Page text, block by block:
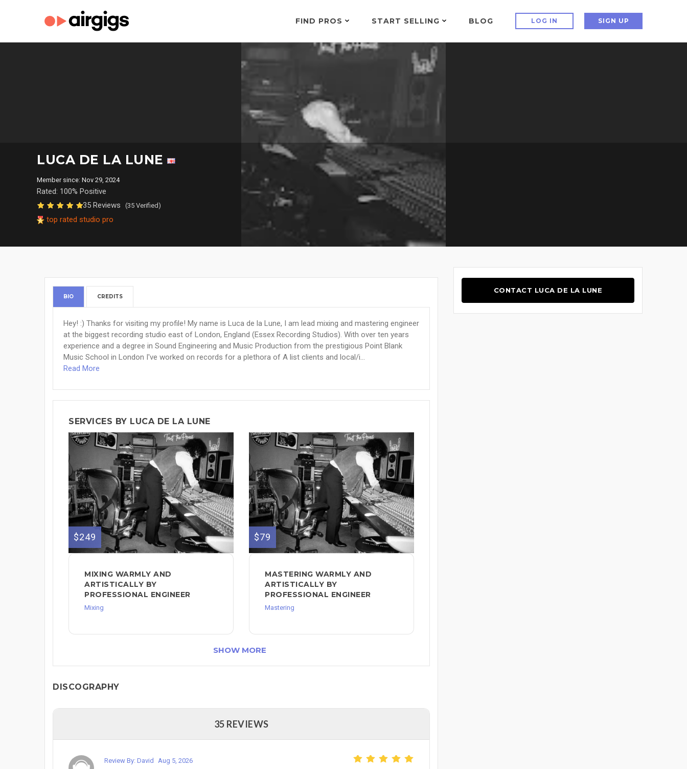
FIND PROS START SELLING BLOG LOG IN SIGN UP
LUCA DE LA LUNE
Member since: Nov 29, 2024
Rated: 100% Positive
35 Reviews
(35 Verified)
top rated studio pro
BIO CREDITS
Hey! :) Thanks for visiting my profile! My name is Luca de la Lune, I am lead mixing and mastering engineer
at the biggest recording studio east of London, England (Essex Recording Studios). With over ten years
experience and a degree in Sound Engineering and Music Production from the prestigious Point Blank
Music School in London I've worked on records for a plethora of A list clients and local/i...
Read More
SERVICES BY LUCA DE LA LUNE
$249
MIXING WARMLY AND
ARTISTICALLY BY
PROFESSIONAL ENGINEER
Mixing
$79
MASTERING WARMLY AND
ARTISTICALLY BY
PROFESSIONAL ENGINEER
Mastering
SHOW MORE
DISCOGRAPHY
35 REVIEWS
Review By: David Aug 5, 2026
CONTACT LUCA DE LA LUNE